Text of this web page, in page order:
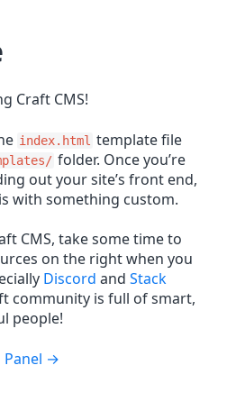
Craft CMS!
index.html template file
folder. Once you’re
out your site’s front end,
with something custom.
CMS, take some time to
on the right when you
Discord and Stack
community is full of smart,
people!